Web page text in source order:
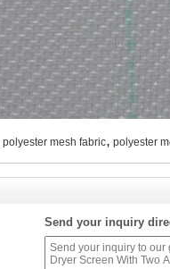
polyester mesh fabric, polyester
Send your inquiry